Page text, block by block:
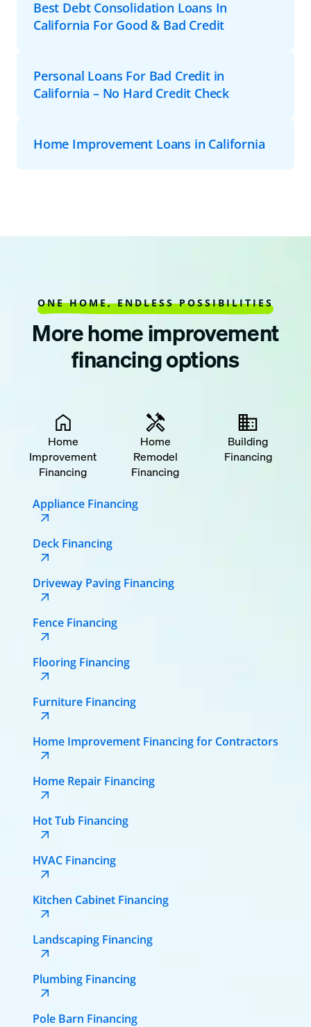
Best Debt Consolidation Loans In
California For Good & Bad Credit
Personal Loans For Bad Credit in
California – No Hard Credit Check
Home Improvement Loans in California
ONE HOME, ENDLESS POSSIBILITIES
More home improvement
financing options
Home
Improvement
Financing
Home
Remodel
Financing
Building
Financing
Appliance Financing
Deck Financing
Driveway Paving Financing
Fence Financing
Flooring Financing
Furniture Financing
Home Improvement Financing for Contractors
Home Repair Financing
Hot Tub Financing
HVAC Financing
Kitchen Cabinet Financing
Landscaping Financing
Plumbing Financing
Pole Barn Financing